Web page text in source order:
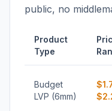
public, no
Product
Type
Budget
LVP (6mm)